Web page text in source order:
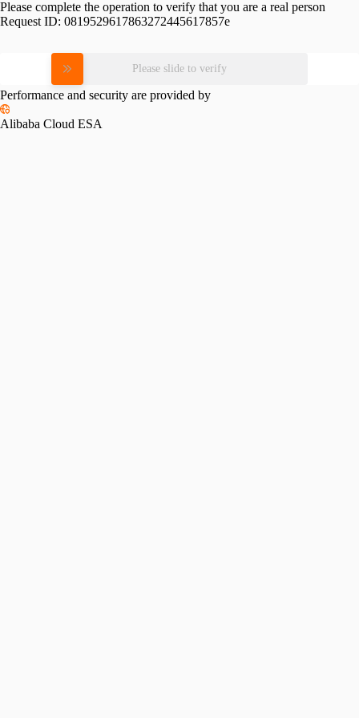
Please complete the operation to verify that you are a real person
Request ID: 0819529617863272445617857e
Please slide to verify
Performance and security are provided by
Alibaba Cloud ESA